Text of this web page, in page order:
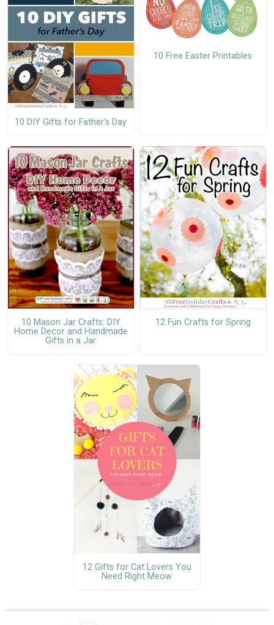
10 DIY Gifts for Father's Day
10 Free Easter Printables
10 Mason Jar Crafts: DIY
Home Decor and Handmade
Gifts in a Jar
12 Fun Crafts for Spring
12 Gifts for Cat Lovers You
Need Right Meow